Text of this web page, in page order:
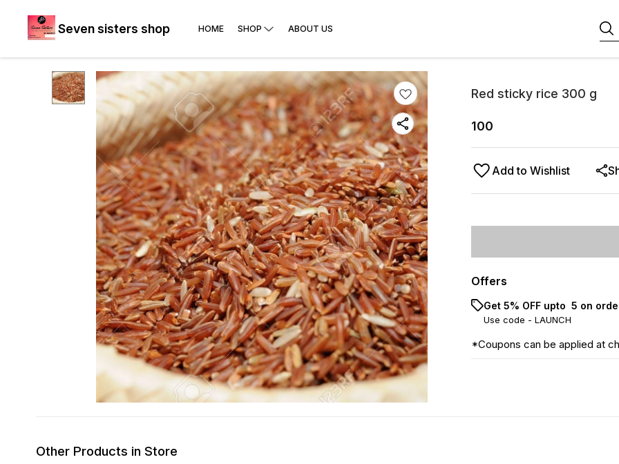
Seven sisters shop HOME SHOP ABOUT US
Red sticky rice 300 g
100
Add to Wishlist
Offers
Get 5% OFF upto ₹ 5 on
Use code - LAUNCH
*Coupons can be applied at
Other Products in Store